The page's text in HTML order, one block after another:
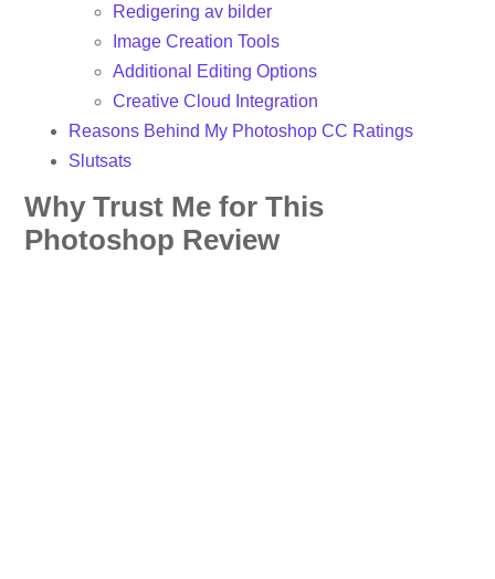
Redigering av bilder
Image Creation Tools
Additional Editing Options
Creative Cloud Integration
Reasons Behind My Photoshop CC Ratings
Slutsats
Why Trust Me for This
Photoshop Review